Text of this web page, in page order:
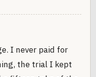
I never paid for
the trial I kept